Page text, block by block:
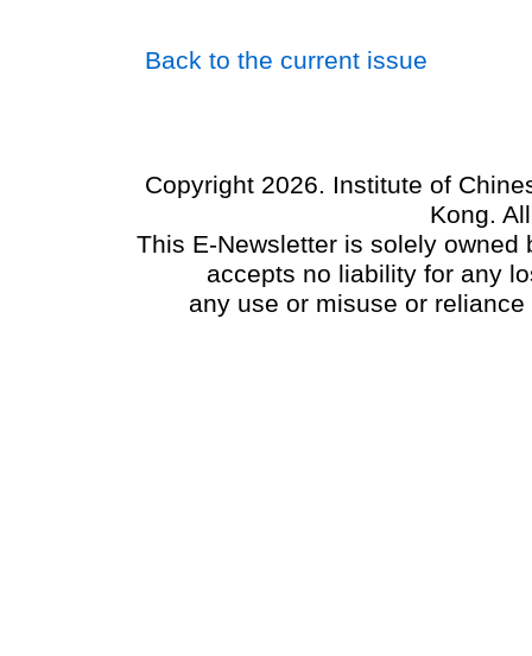
Back to the current issue
Copyright 2026. Institute of
Kong.
This E-Newsletter is solely
accepts no liability for any
any use or misuse or